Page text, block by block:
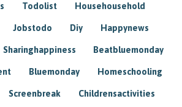
Todolist Househousehold
Jobstodo Diy Happynews
Sharinghappiness Beatbluemonday
Bluemonday Homeschooling
Screenbreak Childrensactivities